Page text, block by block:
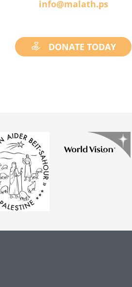
info@malath.ps
DONATE TODAY